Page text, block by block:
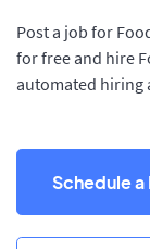
Post a job for
for free and hire
automated hiring
Schedule a